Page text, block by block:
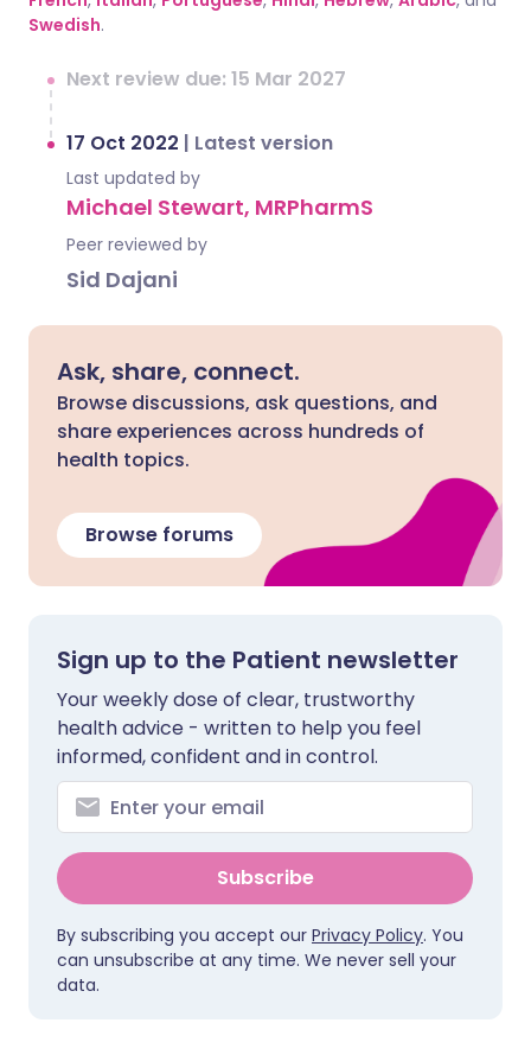
Swedish.
Next review due: 15 Mar 2027
17 Oct 2022 | Latest version
Last updated by
Michael Stewart, MRPharmS
Peer reviewed by
Sid Dajani
Ask, share, connect.
Browse discussions, ask questions, and
share experiences across hundreds of
health topics.
Browse forums
Sign up to the Patient newsletter
Your weekly dose of clear, trustworthy
health advice - written to help you feel
informed, confident and in control.
Subscribe
By subscribing you accept our Privacy Policy. You
can unsubscribe at any time. We never sell your
data.